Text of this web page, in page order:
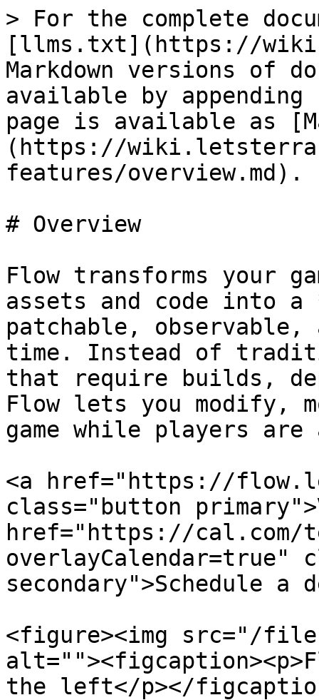
> For the complete
[llms.txt](https://
Markdown versions of
available by
page is available as
(https://
features/overview.md).
# Overview
Flow transforms your
assets and code into
patchable,
time. Instead of
that require builds,
Flow lets you modify,
game while players
<a href="https://
class="button
href="https://cal.com/
overlayCalendar=true"
secondary">Schedule a
<figure><img src="/files/
the left</p></